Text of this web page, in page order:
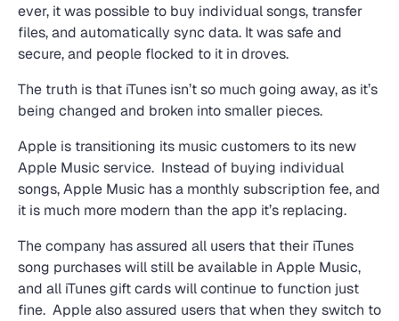
ever, it was possible to buy individual songs, transfer
files, and automatically sync data. It was safe and
secure, and people flocked to it in droves.
The truth is that iTunes isn’t so much going away, as it’s
being changed and broken into smaller pieces.
Apple is transitioning its music customers to its new
Apple Music service. Instead of buying individual
songs, Apple Music has a monthly subscription fee, and
it is much more modern than the app it’s replacing.
The company has assured all users that their iTunes
song purchases will still be available in Apple Music,
and all iTunes gift cards will continue to function just
fine. Apple also assured users that when they switch to